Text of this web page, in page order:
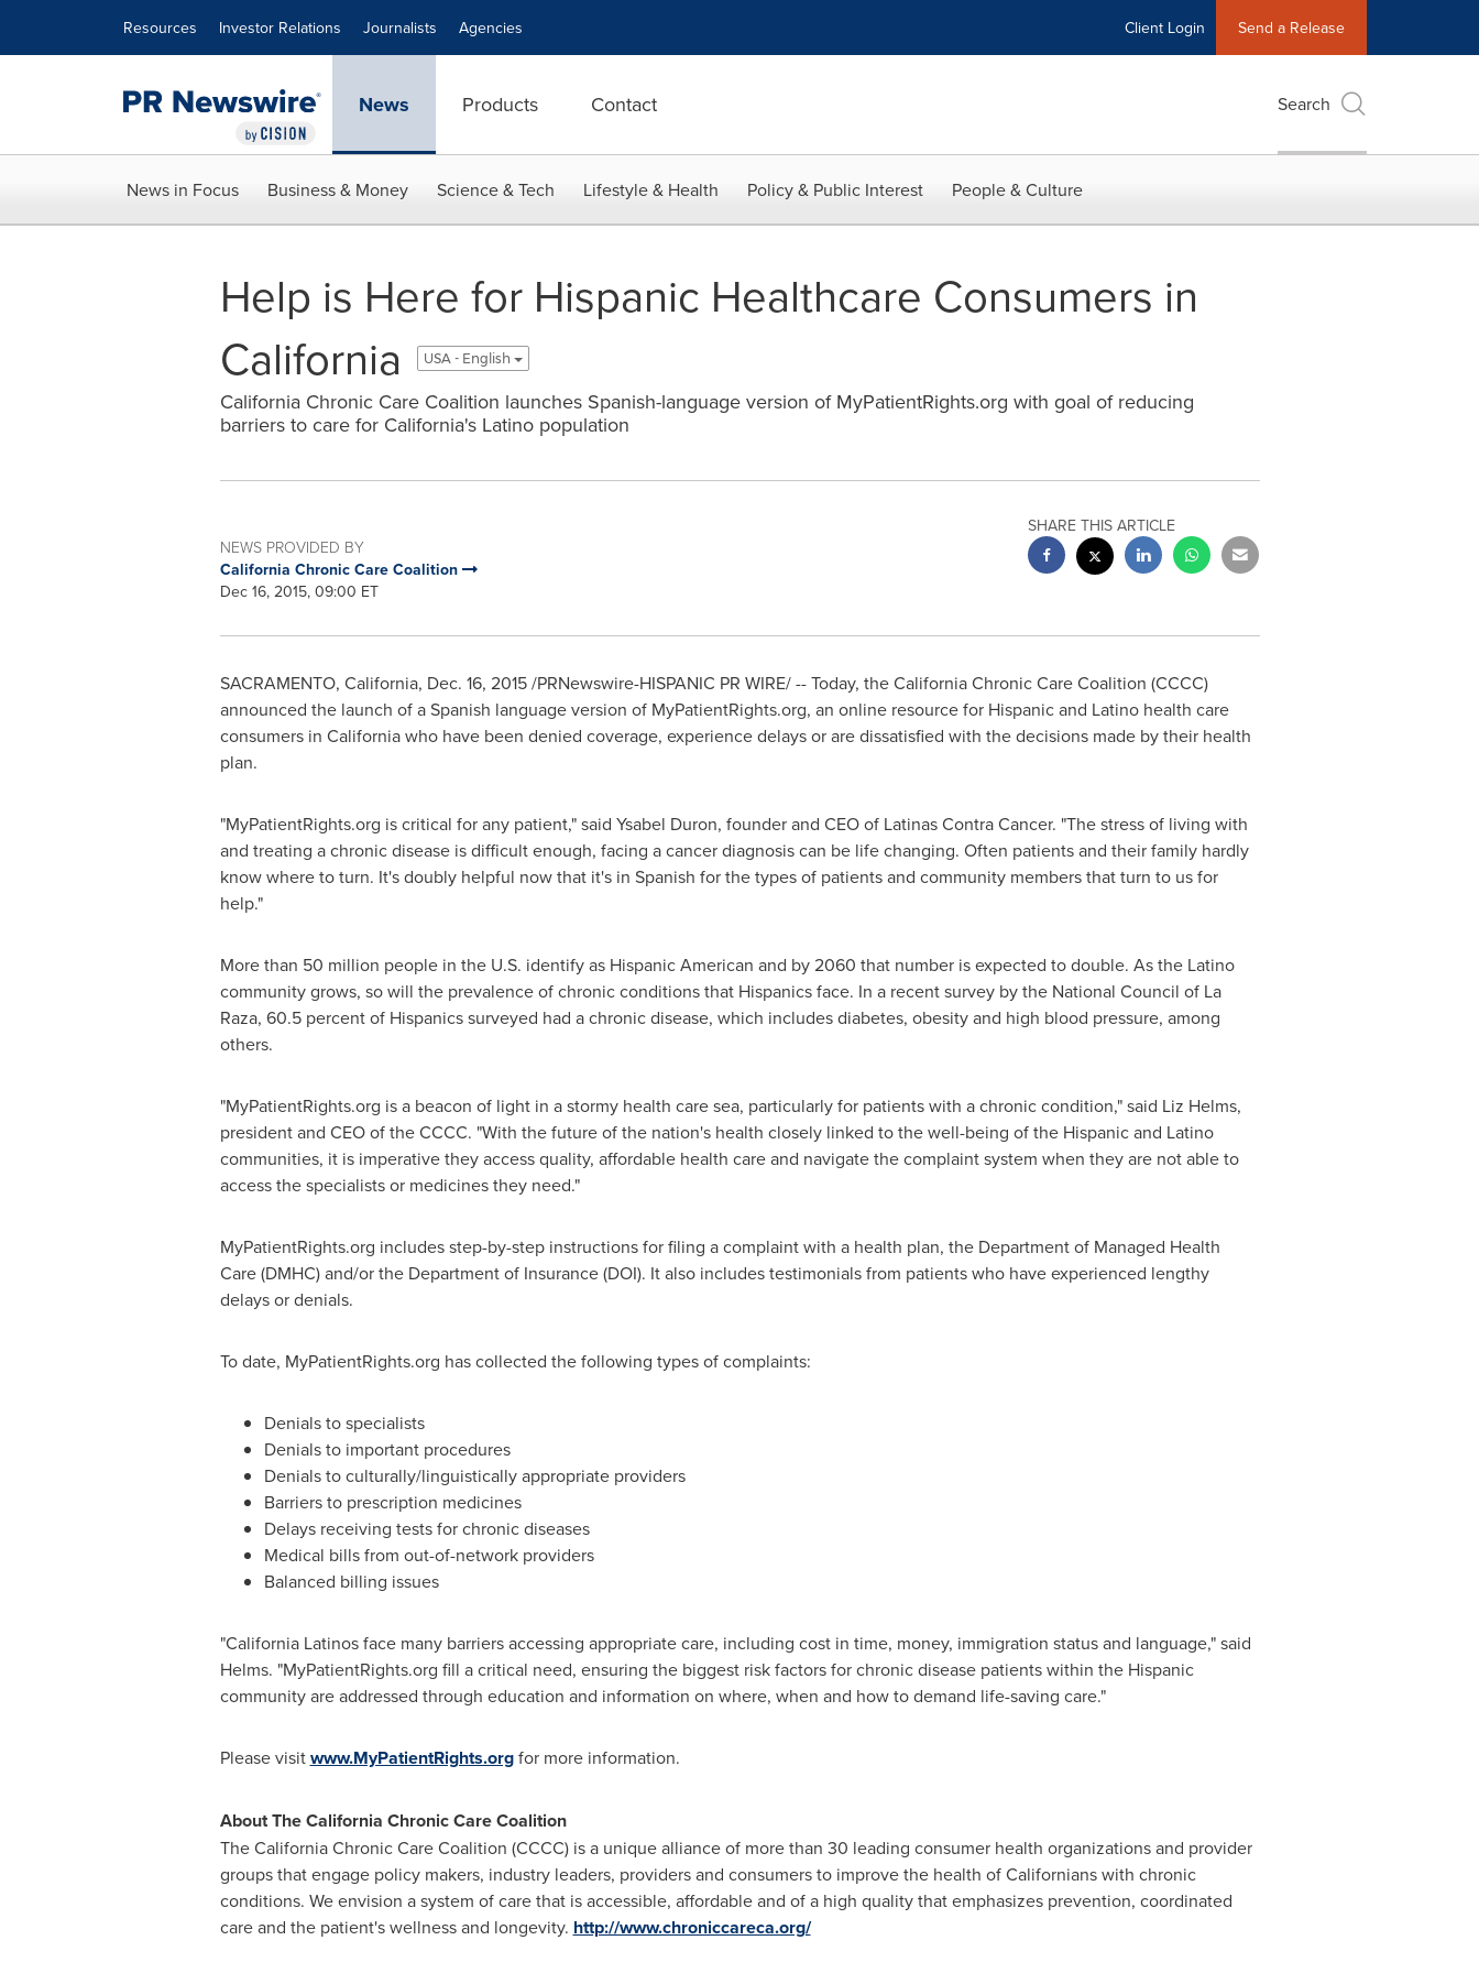
Resources Investor Relations Journalists Agencies Client Login Send a Release
News Products Contact Search
News in Focus Business & Money Science & Tech Lifestyle & Health Policy & Public Interest People & Culture
Help is Here for Hispanic Healthcare Consumers in
California
USA - English
California Chronic Care Coalition launches Spanish-language version of MyPatientRights.org with goal of reducing
barriers to care for California's Latino population
NEWS PROVIDED BY
California Chronic Care Coalition
Dec 16, 2015, 09:00 ET
SHARE THIS ARTICLE
SACRAMENTO, California, Dec. 16, 2015/PRNewswire-HISPANIC PR WIRE/ -- Today, the California Chronic Care Coalition (CCCC)
announced the launch of a Spanish language version of MyPatientRights.org, an online resource for Hispanic and Latino health care
consumers in Californiawho have been denied coverage, experience delays or are dissatisfied with the decisions made by their health
plan.
"MyPatientRights.org is critical for any patient," said Ysabel Duron, founder and CEO of Latinas Contra Cancer. "The stress of living with
and treating a chronic disease is difficult enough, facing a cancer diagnosis can be life changing. Often patients and their family hardly
know where to turn. It's doubly helpful now that it's in Spanish for the types of patients and community members that turn to us for
help."
More than 50 million people in the U.S. identify as Hispanic American and by 2060 that number is expected to double. As the Latino
community grows, so will the prevalence of chronic conditions that Hispanics face. In a recent survey by the National Council of La
Raza, 60.5 percent of Hispanics surveyed had a chronic disease, which includes diabetes, obesity and high blood pressure, among
others.
"MyPatientRights.org is a beacon of light in a stormy health care sea, particularly for patients with a chronic condition," said Liz Helms,
president and CEO of the CCCC. "With the future of the nation's health closely linked to the well-being of the Hispanic and Latino
communities, it is imperative they access quality, affordable health care and navigate the complaint system when they are not able to
access the specialists or medicines they need."
MyPatientRights.org includes step-by-step instructions for filing a complaint with a health plan, the Department of Managed Health
Care (DMHC) and/or the Department of Insurance (DOI). It also includes testimonials from patients who have experienced lengthy
delays or denials.
To date, MyPatientRights.org has collected the following types of complaints:
Denials to specialists
Denials to important procedures
Denials to culturally/linguistically appropriate providers
Barriers to prescription medicines
Delays receiving tests for chronic diseases
Medical bills from out-of-network providers
Balanced billing issues
"California Latinos face many barriers accessing appropriate care, including cost in time, money, immigration status and language," said
Helms. "MyPatientRights.org fill a critical need, ensuring the biggest risk factors for chronic disease patients within the Hispanic
community are addressed through education and information on where, when and how to demand life-saving care."
Please visitwww.MyPatientRights.orgfor more information.
About The California Chronic Care Coalition
The California Chronic Care Coalition (CCCC) is a unique alliance of more than 30 leading consumer health organizations and provider
groups that engage policy makers, industry leaders, providers and consumers to improve the health of Californians with chronic
conditions. We envision a system of care that is accessible, affordable and of a high quality that emphasizes prevention, coordinated
care and the patient's wellness and longevity. http://www.chroniccareca.org/